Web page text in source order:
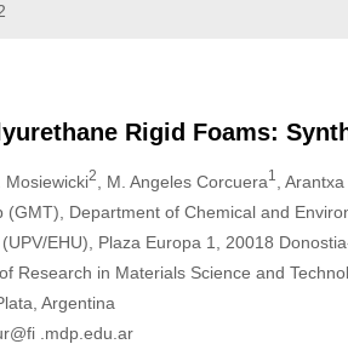
Rigid Foams:
Mosiewicki2 , M. Angeles Corcuera1 ,
Department of Chemical and
EHU), Plaza Europa 1, 20018
Research in Materials Science and
Argentina
.mdp.edu.ar